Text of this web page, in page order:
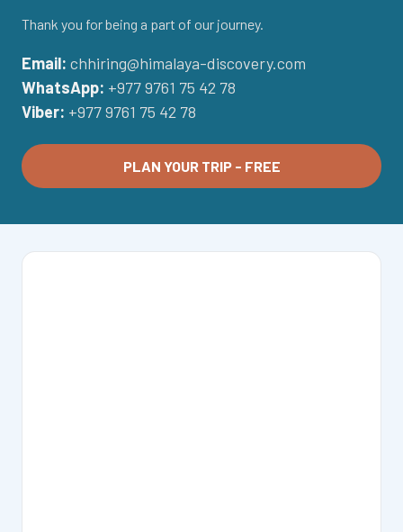
Thank you for being a part of our journey.
Email: chhiring@himalaya-discovery.com
WhatsApp: +977 9761 75 42 78
Viber: +977 9761 75 42 78
PLAN YOUR TRIP - FREE